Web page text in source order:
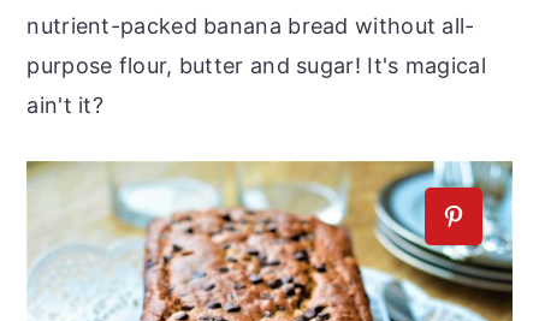
nutrient-packed banana bread without all-
purpose flour, butter and sugar! It's magical
ain't it?